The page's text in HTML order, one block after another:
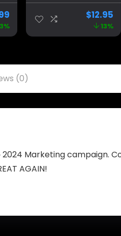
America Back
Adjustable
$12.95
13%
(0)
Marketing campaign.
AGAIN!